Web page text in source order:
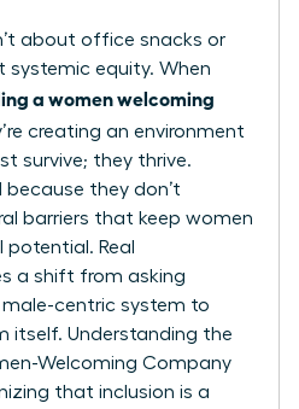
about office snacks or
systemic equity. When
a women welcoming
creating an environment
survive; they thrive.
because they don’t
barriers that keep women
potential. Real
a shift from asking
centric system to
itself. Understanding the
Welcoming Company
that inclusion is a